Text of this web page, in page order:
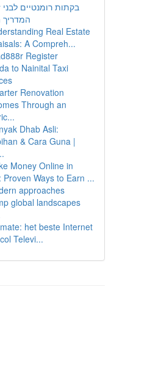
בקתות רומנטיים לבני
Real Estate
A Compreh...
Register
to Nainital Taxi
Renovation
Through an
Dhab Asli:
& Cara Guna |
Money Online in
Proven Ways to Earn ...
approaches
global landscapes
het beste Internet
Televi...